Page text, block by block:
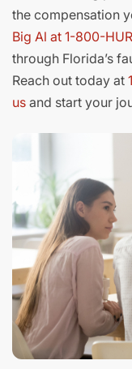
the compensation
Big Al at 1-800-
through Florida’s
Reach out today at
us and start your